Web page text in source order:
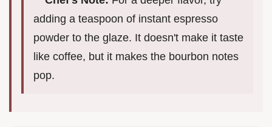
adding a teaspoon of instant espresso
powder to the glaze. It doesn't make it taste
like coffee, but it makes the bourbon notes
pop.